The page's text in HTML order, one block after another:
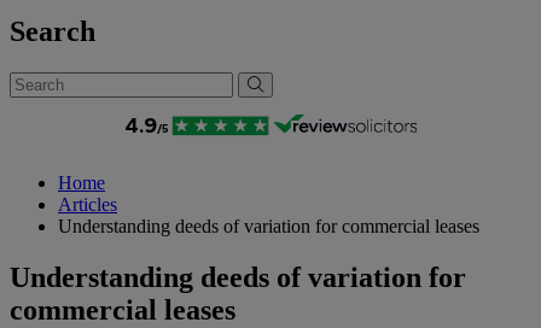
Search
Home
Articles
Understanding deeds of variation for commercial leases
Understanding deeds of variation for
commercial leases